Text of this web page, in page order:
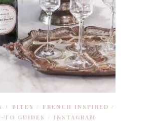
+ BITES / FRENCH INSPIRED /
TO GUIDES / INSTAGRAM